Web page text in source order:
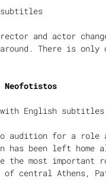
subtitles
and actor
There is
Neofotistos
with English subtitles
audition for a role
has been left home
the most
central Athens,